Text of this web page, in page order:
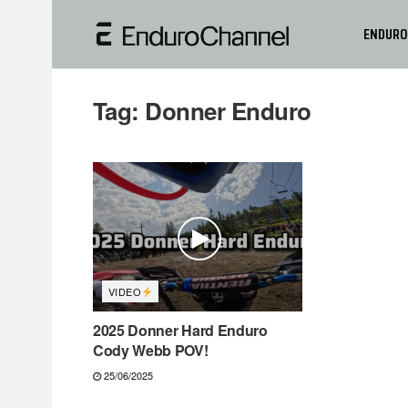
ENDURO
Tag: Donner Enduro
VIDEO
2025 Donner Hard Enduro
Cody Webb POV!
25/06/2025